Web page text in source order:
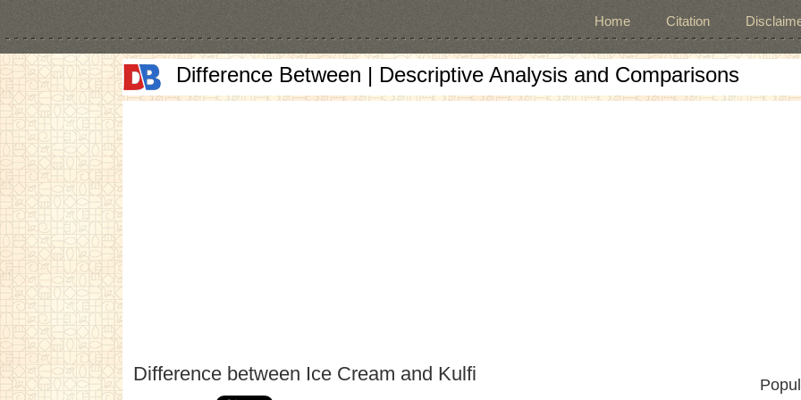
Home Citation
Difference Between | Descriptive Analysis and Comparisons
Difference between Ice Cream and Kulfi